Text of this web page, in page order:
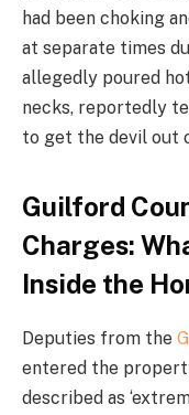
had been choking
at separate times
allegedly poured
necks, reportedly
to get the devil out
Guilford
Charges:
Inside the
Deputies from the
entered the
described as